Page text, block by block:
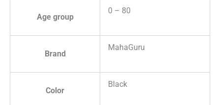
Age group
0 – 80
Brand
MahaGuru
Color
Black